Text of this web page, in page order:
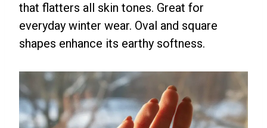
that flatters all skin tones. Great for
everyday winter wear. Oval and square
shapes enhance its earthy softness.